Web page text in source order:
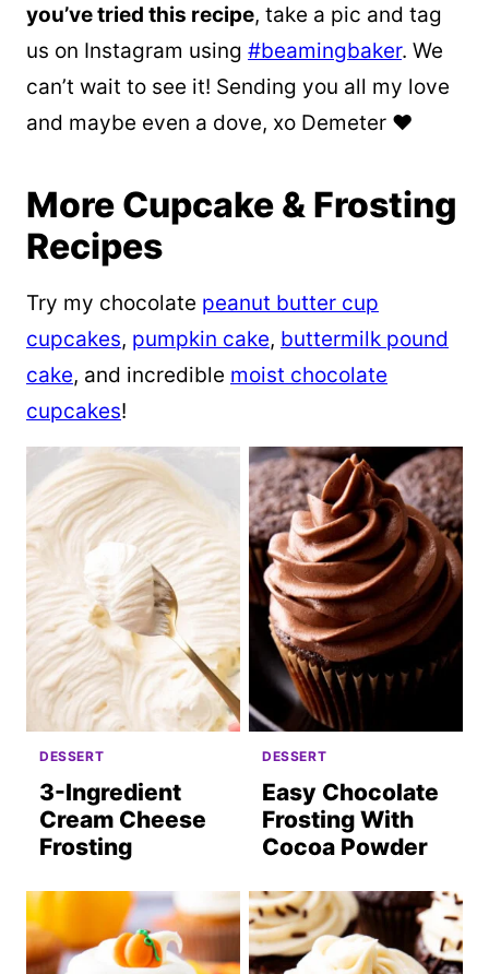
you’ve tried this recipe, take a pic and tag
us on Instagram using #beamingbaker. We
can’t wait to see it! Sending you all my love
and maybe even a dove, xo Demeter ❤️
More Cupcake & Frosting
Recipes
Try my chocolate peanut butter cup
cupcakes, pumpkin cake, buttermilk pound
cake, and incredible moist chocolate
cupcakes!
DESSERT
3-Ingredient
Cream Cheese
Frosting
DESSERT
Easy Chocolate
Frosting With
Cocoa Powder